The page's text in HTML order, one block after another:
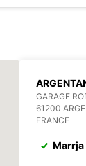
GARAGE
61200
FRANCE
Marrja